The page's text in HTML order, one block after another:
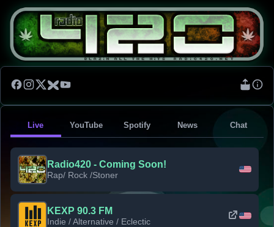
Live YouTube Spotify News Chat
Radio420 - Coming Soon!
Rap/ Rock /Stoner
KEXP 90.3 FM
Indie / Alternative / Eclectic